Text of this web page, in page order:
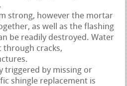
strong, however the mortar
as well as the flashing
be readily destroyed. Water
through cracks,
triggered by missing or
shingle replacement is